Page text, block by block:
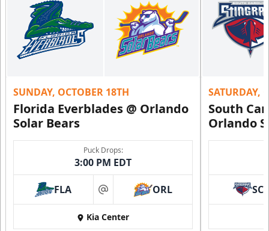
SUNDAY, OCTOBER 18TH
Florida Everblades @ Orlando
Solar Bears
Puck Drops:
3:00 PM EDT
FLA at ORL
Kia Center
SATURDAY,
South
Orlando
SC